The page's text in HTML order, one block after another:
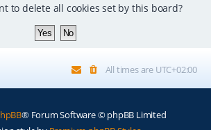
to delete all cookies set by this board?
All times are UTC+02:00
® Forum Software © phpBB Limited